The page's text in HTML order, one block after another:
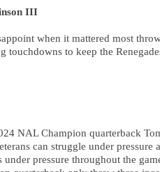
III
when it mattered most
to keep the
NAL Champion quarterback
can struggle under pressure
pressure throughout the